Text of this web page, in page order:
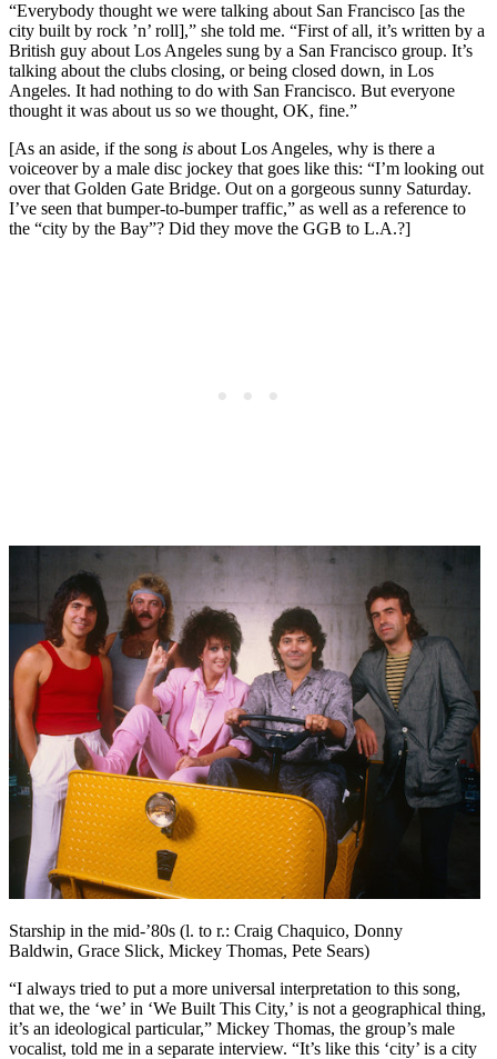
“Everybody thought we were talking about San Francisco [as the
city built by rock ’n’ roll],” she told me. “First of all, it’s written by a
British guy about Los Angeles sung by a San Francisco group. It’s
talking about the clubs closing, or being closed down, in Los
Angeles. It had nothing to do with San Francisco. But everyone
thought it was about us so we thought, OK, fine.”
[As an aside, if the song is about Los Angeles, why is there a
voiceover by a male disc jockey that goes like this: “I’m looking out
over that Golden Gate Bridge. Out on a gorgeous sunny Saturday.
I’ve seen that bumper-to-bumper traffic,” as well as a reference to
the “city by the Bay”? Did they move the GGB to L.A.?]
Starship in the mid-’80s (l. to r.: Craig Chaquico, Donny
Baldwin, Grace Slick, Mickey Thomas, Pete Sears)
“I always tried to put a more universal interpretation to this song,
that we, the ‘we’ in ‘We Built This City,’ is not a geographical thing,
it’s an ideological particular,” Mickey Thomas, the group’s male
vocalist, told me in a separate interview. “It’s like this ‘city’ is a city